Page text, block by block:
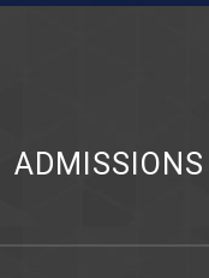
ADMISSIONS